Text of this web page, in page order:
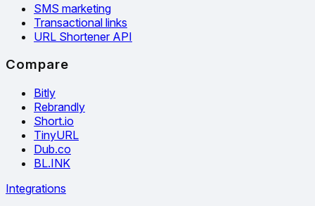
SMS marketing
Transactional links
URL Shortener API
Compare
Bitly
Rebrandly
Short.io
TinyURL
Dub.co
BL.INK
Integrations